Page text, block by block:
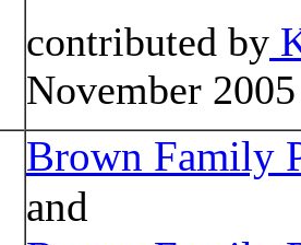
contributed by
November 2005
Brown Family
and